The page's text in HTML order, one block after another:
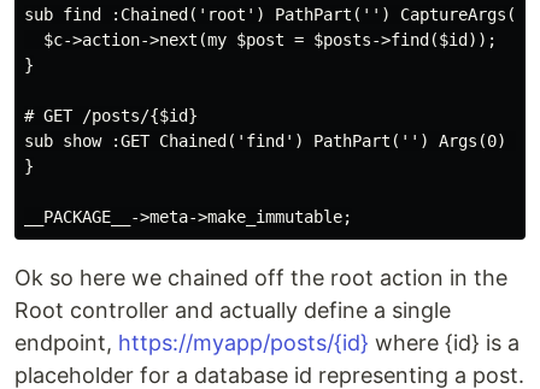
sub find :Chained('root') PathPart('')
  $c->action->next(my $post = $posts->find($id));
}
# GET /posts/{$id}
sub show :GET Chained('find') PathPart('') Args(0)
}
Ok so here we chained off the root action in the
Root controller and actually define a single
endpoint, https://myapp/posts/{id} where {id} is a
placeholder for a database id representing a post.